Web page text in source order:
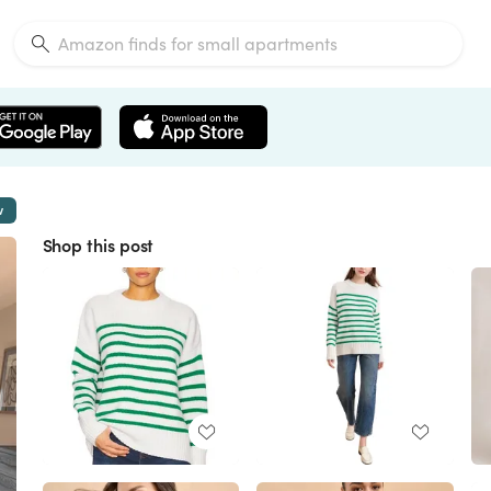
Shop this post